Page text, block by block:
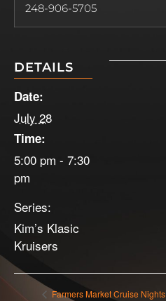
248-906-5705
DETAILS
Date:
July 28
Time:
5:00 pm - 7:30
pm
Series:
Kim’s Klasic
Kruisers
Farmers Market Cruise Nights